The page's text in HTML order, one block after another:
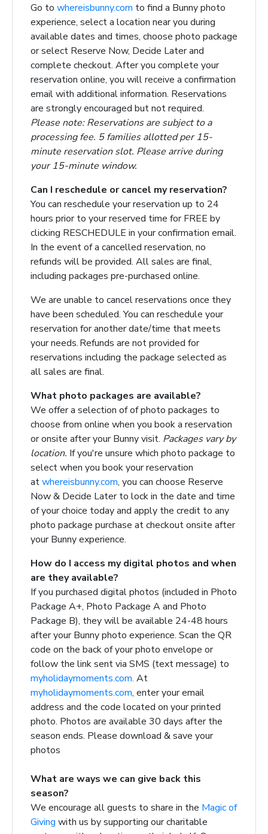
Go to whereisbunny.com to find a Bunny photo
experience, select a location near you during
available dates and times, choose photo package
or select Reserve Now, Decide Later and
complete checkout. After you complete your
reservation online, you will receive a confirmation
email with additional information. Reservations
are strongly encouraged but not required.
Please note: Reservations are subject to a
processing fee. 5 families allotted per 15-
minute reservation slot. Please arrive during
your 15-minute window.
Can I reschedule or cancel my reservation?
You can reschedule your reservation up to 24
hours prior to your reserved time for FREE by
clicking RESCHEDULE in your confirmation email.
In the event of a cancelled reservation, no
refunds will be provided. All sales are final,
including packages pre-purchased online.
We are unable to cancel reservations once they
have been scheduled.You can reschedule your
reservation for another date/time that meets
your needs. Refunds are notprovided for
reservations including the package selected as
all sales are final.
What photo packages are available?
We offer a selection of of photo packages to
choose from online when you book a reservation
or onsite after your Bunny visit. Packages vary by
location. If you're unsure which photo package to
select when you book your reservation
atwhereisbunny.com, you can choose Reserve
Now & Decide Later to lock in the date and time
of your choice today and apply the credit to any
photo package purchase at checkout onsite after
your Bunny experience.
How do I access my digital photos and when
are they available?
If you purchased digital photos (included in Photo
Package A+, Photo Package A and Photo
Package B), they will be available 24-48 hours
after your Bunny photo experience. Scan the QR
code on the back of your photo envelope or
follow the link sent via SMS (text message) to
myholidaymoments.com. At
myholidaymoments.com, enter your email
address and the code located on your printed
photo. Photos are available 30 days after the
season ends. Please download & save your
photos
What are ways we can give back this
season?
We encourage all guests to share in the Magic of
Giving with us by supporting our charitable